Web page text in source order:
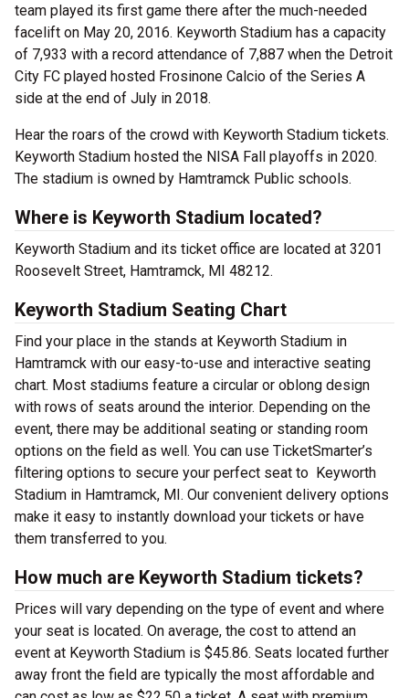
team played its first game there after the much-needed
facelift on May 20, 2016. Keyworth Stadium has a capacity
of 7,933 with a record attendance of 7,887 when the Detroit
City FC played hosted Frosinone Calcio of the Series A
side at the end of July in 2018.
Hear the roars of the crowd with Keyworth Stadium tickets.
Keyworth Stadium hosted the NISA Fall playoffs in 2020.
The stadium is owned by Hamtramck Public schools.
Where is Keyworth Stadium located?
Keyworth Stadium and its ticket office are located at 3201
Roosevelt Street, Hamtramck, MI 48212.
Keyworth Stadium Seating Chart
Find your place in the stands at Keyworth Stadium in
Hamtramck with our easy-to-use and interactive seating
chart. Most stadiums feature a circular or oblong design
with rows of seats around the interior. Depending on the
event, there may be additional seating or standing room
options on the field as well. You can use TicketSmarter’s
filtering options to secure your perfect seat to Keyworth
Stadium in Hamtramck, MI. Our convenient delivery options
make it easy to instantly download your tickets or have
them transferred to you.
How much are Keyworth Stadium tickets?
Prices will vary depending on the type of event and where
your seat is located. On average, the cost to attend an
event at Keyworth Stadium is $45.86. Seats located further
away front the field are typically the most affordable and